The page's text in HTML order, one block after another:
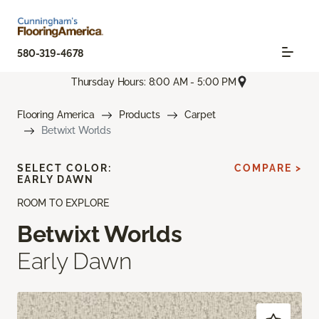
580-319-4678
Thursday Hours: 8:00 AM - 5:00 PM
Flooring America Products
Carpet
Betwixt Worlds
ROOM TO EXPLORE
Betwixt Worlds
Early Dawn
SELECT COLOR:
EARLY DAWN
COMPARE >